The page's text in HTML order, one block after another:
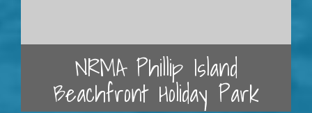
NRMA Phillip Island
Beachfront Holiday Park